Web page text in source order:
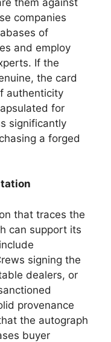
companies
of
and employ
If the
the card
authenticity
for
significantly
a forged
that traces the
can support its
signing the
dealers, or
provenance
the autograph
buyer